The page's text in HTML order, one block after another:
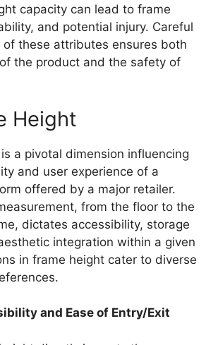
capacity can lead to frame
and potential injury. Careful
of these attributes ensures both
the product and the safety of
Height
a pivotal dimension influencing
and user experience of a
offered by a major retailer.
from the floor to the
dictates accessibility, storage
integration within a given
in frame height cater to diverse
and Ease of Entry/Exit